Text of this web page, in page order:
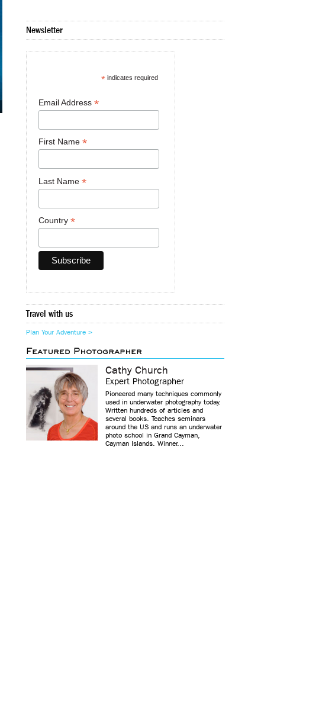
Newsletter
*indicates required
Email Address *
First Name *
Last Name *
Country *
Travel with us
Plan Your Adventure >
Featured Photographer
Cathy Church
Expert Photographer
Pioneered many techniques commonly
used in underwater photography today.
Written hundreds of articles and
several books. Teaches seminars
around the US and runs an underwater
photo school in Grand Cayman,
Cayman Islands. Winner...